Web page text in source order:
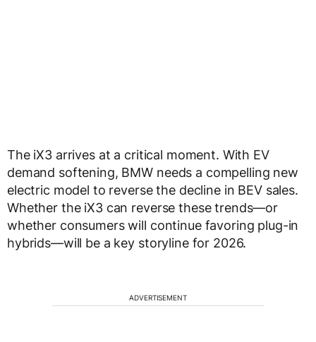
The iX3 arrives at a critical moment. With EV
demand softening, BMW needs a compelling new
electric model to reverse the decline in BEV sales.
Whether the iX3 can reverse these trends—or
whether consumers will continue favoring plug-in
hybrids—will be a key storyline for 2026.
ADVERTISEMENT